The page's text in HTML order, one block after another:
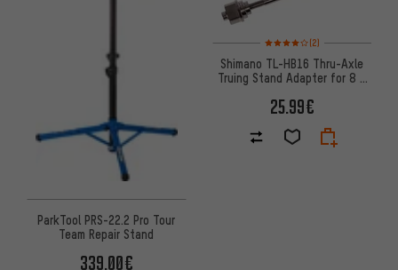
ParkTool PRS-22.2 Pro Tour
Team Repair Stand
339.00€
Rating: 4 of 5 based on 2
(2)
Shimano TL-HB16 Thru-Axle
Truing Stand Adapter for 8 /
25.99€